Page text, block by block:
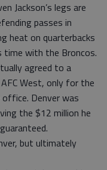
Jackson’s legs are
passes in
heat on quarterbacks
with the Broncos.
agreed to a
West, only for the
Denver was
the $12 million he
but ultimately